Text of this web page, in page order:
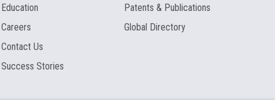
Education
Careers
Contact Us
Success Stories
Patents & Publications
Global Directory